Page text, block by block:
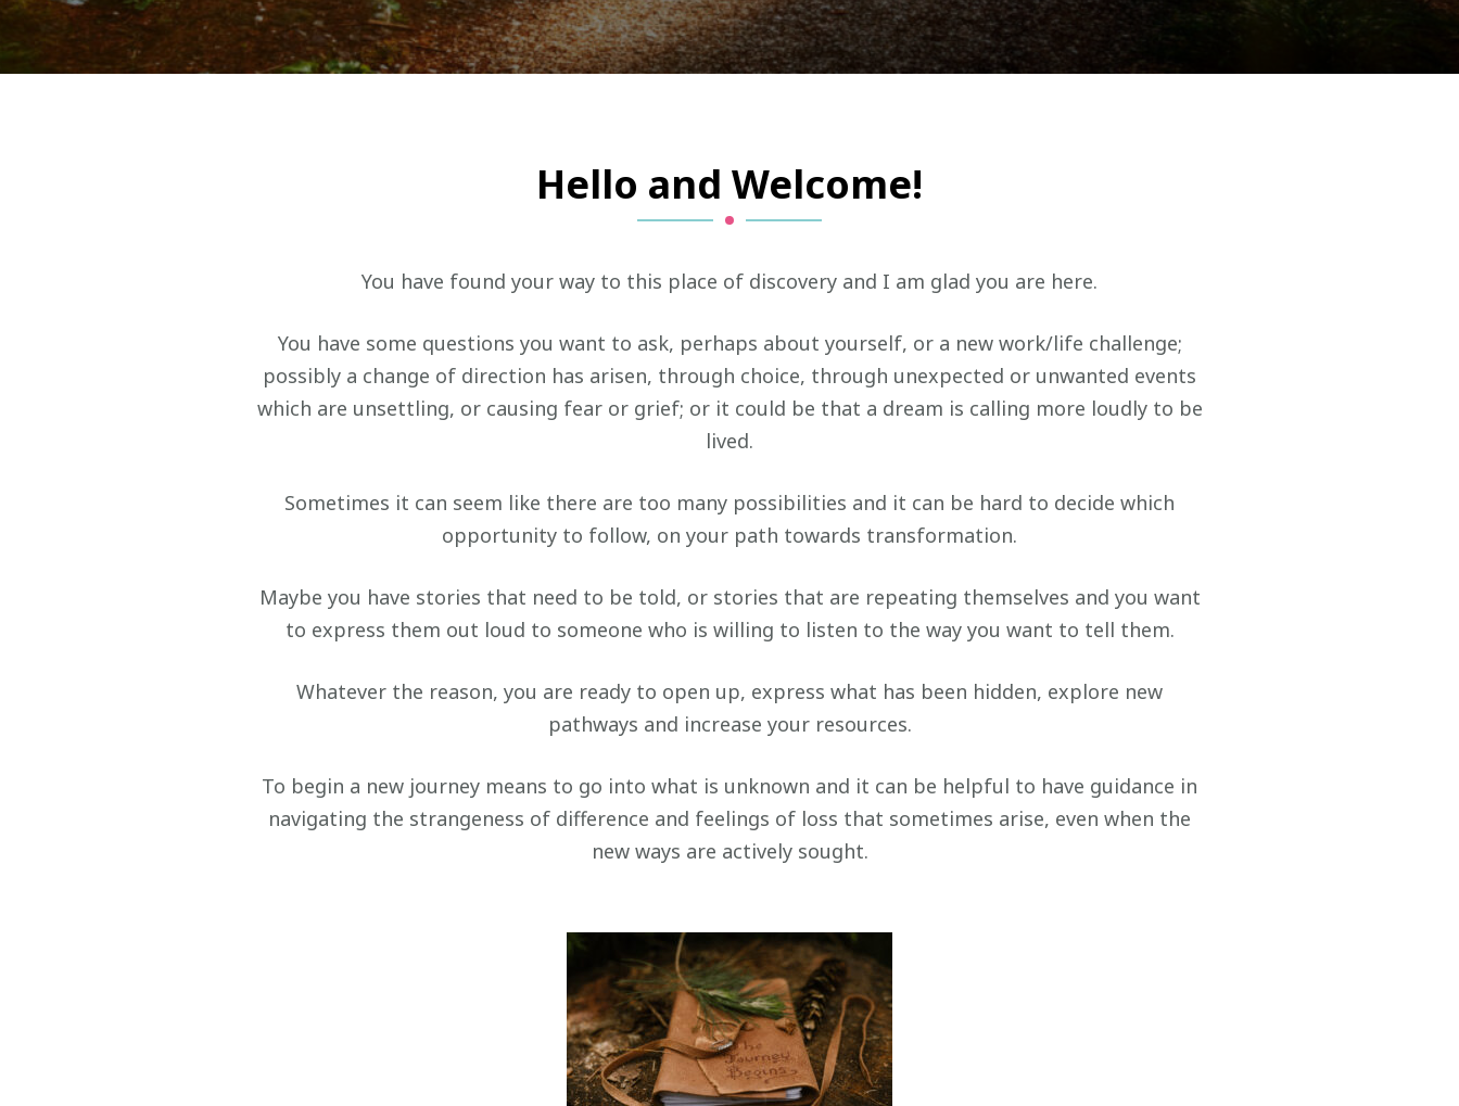
Hello and Welcome!
You have found your way to this place of discovery and I am glad you are here.
You have some questions you want to ask, perhaps about yourself, or a new work/life challenge;
possibly a change of direction has arisen, through choice, through unexpected or unwanted events
which are unsettling, or causing fear or grief; or it could be that a dream is calling more loudly to be
lived.
Sometimes it can seem like there are too many possibilities and it can be hard to decide which
opportunity to follow, on your path towards transformation.
Maybe you have stories that need to be told, or stories that are repeating themselves and you want
to express them out loud to someone who is willing to listen to the way you want to tell them.
Whatever the reason, you are ready to open up, express what has been hidden, explore new
pathways and increase your resources.
To begin a new journey means to go into what is unknown and it can be helpful to have guidance in
navigating the strangeness of difference and feelings of loss that sometimes arise, even when the
new ways are actively sought.